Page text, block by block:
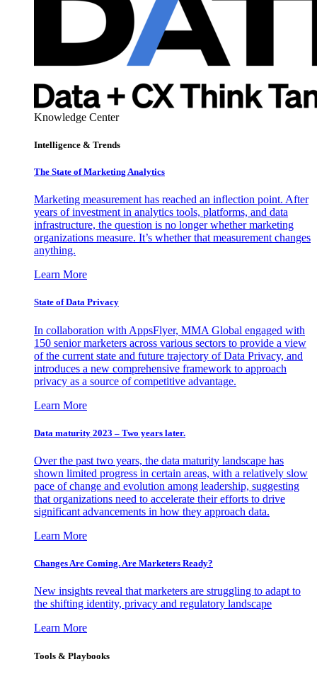
Knowledge Center
Intelligence & Trends
The State of Marketing Analytics
Marketing measurement has reached an inflection point. After
years of investment in analytics tools, platforms, and data
infrastructure, the question is no longer whether marketing
organizations measure. It’s whether that measurement changes
anything.
Learn More
State of Data Privacy
In collaboration with AppsFlyer, MMA Global engaged with
150 senior marketers across various sectors to provide a view
of the current state and future trajectory of Data Privacy, and
introduces a new comprehensive framework to approach
privacy as a source of competitive advantage.
Learn More
Data maturity 2023 – Two years later.
Over the past two years, the data maturity landscape has
shown limited progress in certain areas, with a relatively slow
pace of change and evolution among leadership, suggesting
that organizations need to accelerate their efforts to drive
significant advancements in how they approach data.
Learn More
Changes Are Coming. Are Marketers Ready?
New insights reveal that marketers are struggling to adapt to
the shifting identity, privacy and regulatory landscape
Learn More
Tools & Playbooks